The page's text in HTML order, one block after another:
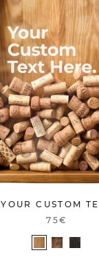
YOUR CUSTOM
75€